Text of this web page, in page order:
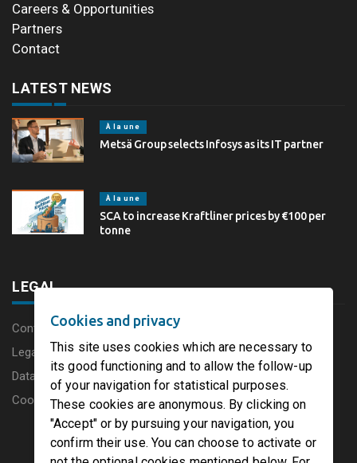
Careers & Opportunities
Partners
Contact
LATEST NEWS
À la une
Metsä Group selects Infosys as its IT partner
À la une
SCA to increase Kraftliner prices by €100 per
tonne
LEGAL
Content disclaimer
Legal Notice
Data protection charter
Cookies
Cookies and privacy
This site uses cookies which are necessary to
its good functioning and to allow the follow-up
of your navigation for statistical purposes.
These cookies are anonymous. By clicking on
"Accept" or by pursuing your navigation, you
confirm their use. You can choose to activate or